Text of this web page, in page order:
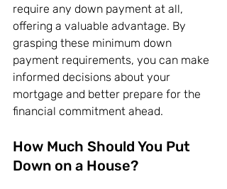
require any down payment at all,
offering a valuable advantage. By
grasping these minimum down
payment requirements, you can make
informed decisions about your
mortgage and better prepare for the
financial commitment ahead.
How Much Should You Put
Down on a House?